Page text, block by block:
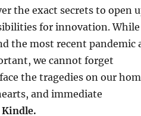
the exact secrets to open
for innovation. While
the most recent pandemic
we cannot forget
the tragedies on our
and immediate
Kindle.